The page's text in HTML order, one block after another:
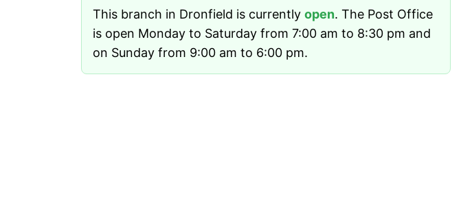
This branch in Dronfield is currently open. The Post Office
is open Monday to Saturday from 7:00 am to 8:30 pm and
on Sunday from 9:00 am to 6:00 pm.